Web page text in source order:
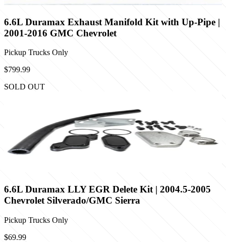
6.6L Duramax Exhaust Manifold Kit with Up-Pipe |
2001-2016 GMC Chevrolet
Pickup Trucks Only
$799.99
SOLD OUT
6.6L Duramax LLY EGR Delete Kit | 2004.5-2005
Chevrolet Silverado/GMC Sierra
Pickup Trucks Only
$69.99